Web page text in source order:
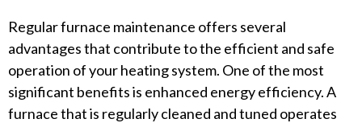
Regular furnace maintenance offers several
advantages that contribute to the efficient and safe
operation of your heating system. One of the most
significant benefits is enhanced energy efficiency. A
furnace that is regularly cleaned and tuned operates